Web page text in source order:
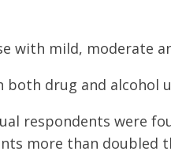
with mild, moderate
drug and alcohol
respondents were
more than doubled